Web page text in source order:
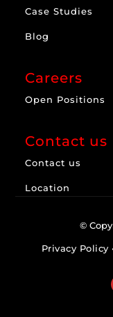
Case Studies
Blog
Careers
Open Positions
Contact us
Contact us
Location
©
Privacy Policy